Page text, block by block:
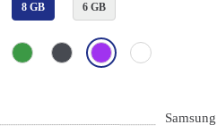
8 GB 6 GB
Samsung